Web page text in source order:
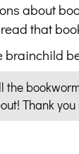
about
that
the
Thank you